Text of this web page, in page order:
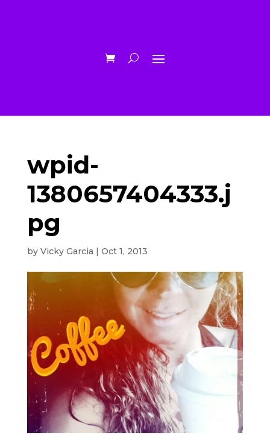
wpid-
1380657404333.j
pg
by Vicky Garcia | Oct 1, 2013